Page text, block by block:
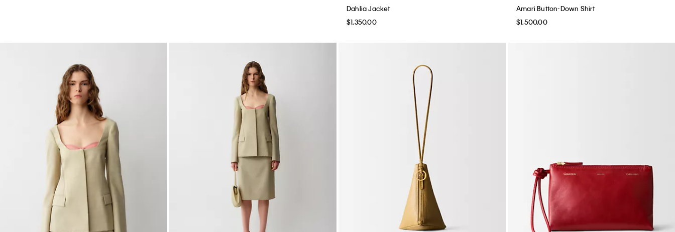
Dahlia Jacket
$1,350.00
Amari Button-Down Shirt
$1,500.00